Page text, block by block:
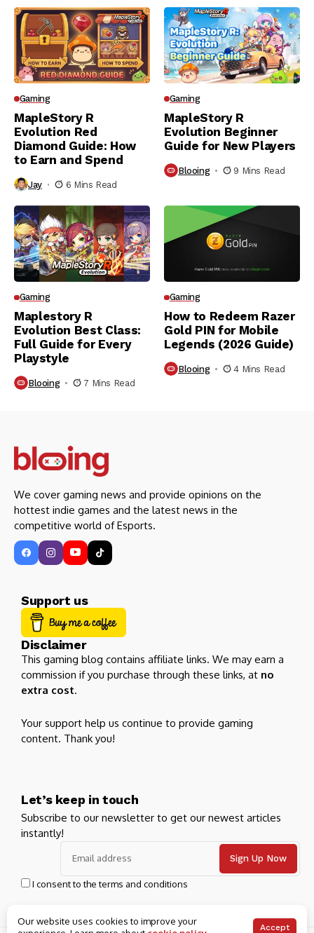
Gaming
MapleStory R
Evolution Red
Diamond Guide: How
to Earn and Spend
Jay 6 Mins Read
Gaming
MapleStory R
Evolution Beginner
Guide for New Players
Blooing 9 Mins Read
Gaming
Maplestory R
Evolution Best Class:
Full Guide for Every
Playstyle
Blooing 7 Mins Read
Gaming
How to Redeem Razer
Gold PIN for Mobile
Legends (2026 Guide)
Blooing 4 Mins Read
We cover gaming news and provide opinions on the
hottest indie games and the latest news in the
competitive world of Esports.
Support us
Disclaimer
This gaming blog contains affiliate links. We may earn a
commission if you purchase through these links, at no
extra cost.
Your support help us continue to provide gaming
content. Thank you!
Let’s keep in touch
Subscribe to our newsletter to get our newest articles
instantly!
I consent to the terms and conditions
Our website uses cookies to improve your
Accept